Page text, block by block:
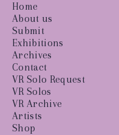
Home
About us
Submit
Exhibitions
Archives
Contact
VR Solo Request
VR Solos
VR Archive
Artists
Shop